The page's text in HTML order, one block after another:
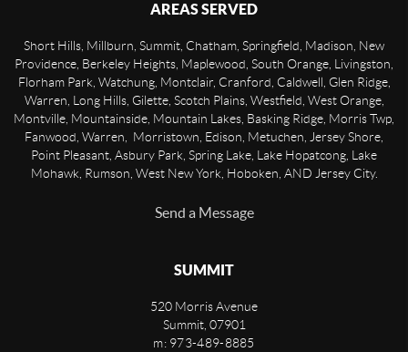
AREAS SERVED
Short Hills, Millburn, Summit, Chatham, Springfield, Madison, New
Providence, Berkeley Heights, Maplewood, South Orange, Livingston,
Florham Park, Watchung, Montclair, Cranford, Caldwell, Glen Ridge,
Warren, Long Hills, Gilette, Scotch Plains, Westfield, West Orange,
Montville, Mountainside, Mountain Lakes, Basking Ridge, Morris Twp,
Fanwood, Warren, Morristown, Edison, Metuchen, Jersey Shore,
Point Pleasant, Asbury Park, Spring Lake, Lake Hopatcong, Lake
Mohawk, Rumson, West New York, Hoboken, AND Jersey City.
Send a Message
SUMMIT
520 Morris Avenue
Summit, 07901
m: 973-489-8885